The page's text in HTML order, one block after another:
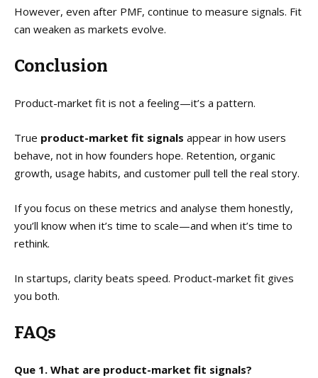
However, even after PMF, continue to measure signals. Fit
can weaken as markets evolve.
Conclusion
Product-market fit is not a feeling—it’s a pattern.
True product-market fit signals appear in how users
behave, not in how founders hope. Retention, organic
growth, usage habits, and customer pull tell the real story.
If you focus on these metrics and analyse them honestly,
you’ll know when it’s time to scale—and when it’s time to
rethink.
In startups, clarity beats speed. Product-market fit gives
you both.
FAQs
Que 1. What are product-market fit signals?